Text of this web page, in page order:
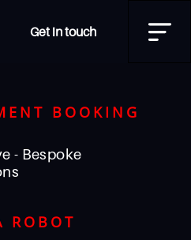
Get in touch
BOOKING
- Bespoke
ROBOT